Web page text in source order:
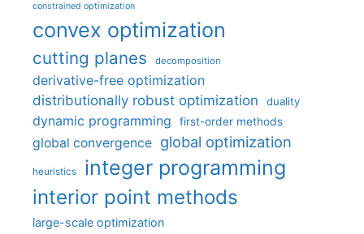
constrained optimization
convex optimization
cutting planes decomposition
derivative-free optimization
distributionally robust optimization
duality
dynamic programming first-order methods
global convergence global optimization
heuristics integer programming
interior point methods
large-scale optimization